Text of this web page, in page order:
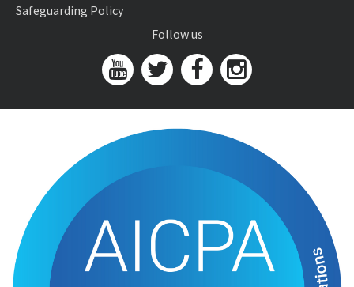
Safeguarding Policy
Follow us